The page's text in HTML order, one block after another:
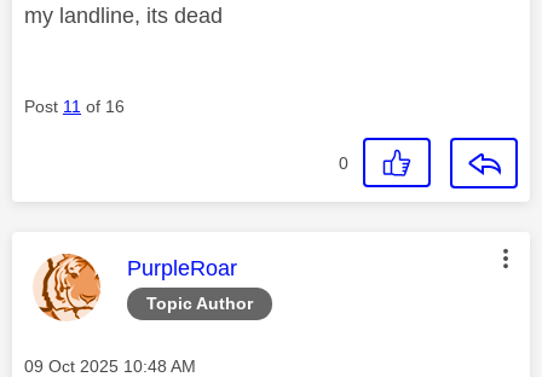
my landline, its dead
Post 11 of 16
0
Topic Author
This message was authored by:
PurpleRoar
Message posted on
‎09 Oct 2025 10:48 AM